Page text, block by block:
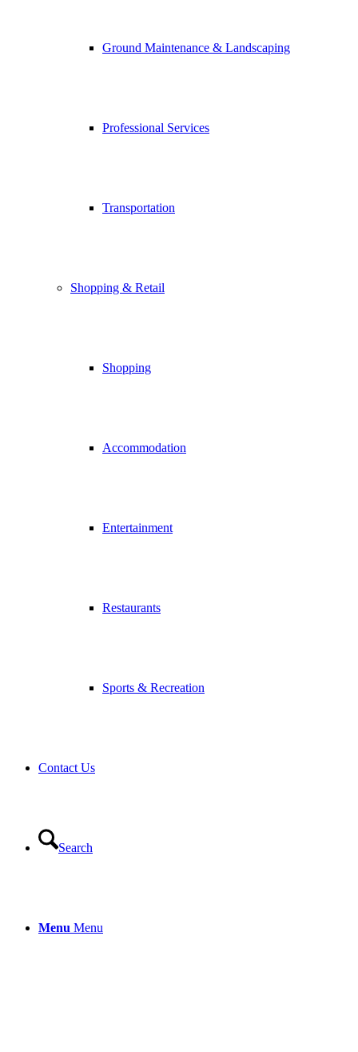
Ground Maintenance & Landscaping
Professional Services
Transportation
Shopping & Retail
Shopping
Accommodation
Entertainment
Restaurants
Sports & Recreation
Contact Us
Search
Menu Menu